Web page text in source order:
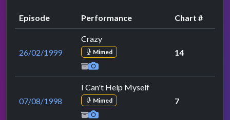
Episode Performance Chart #
26/02/1999
Crazy
Mimed 14
07/08/1998
I Can't Help Myself
Mimed 7